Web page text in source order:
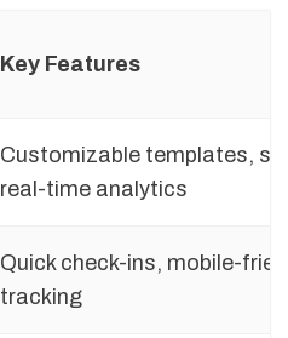
Key Features
Customizable templates,
real-time analytics
Quick check-ins, mobile-
tracking